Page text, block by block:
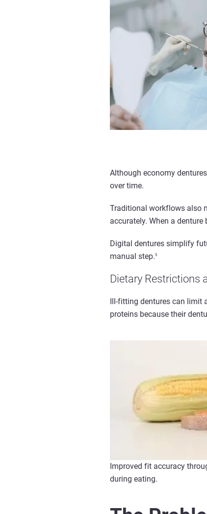
Although economy
over time.
Traditional workflows also
accurately. When a
Digital dentures simplify
manual step.5
Dietary Restrictions
Ill-fitting dentures can limit
proteins because their
Improved fit accuracy
during eating.